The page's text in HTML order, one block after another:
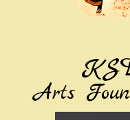
Arts